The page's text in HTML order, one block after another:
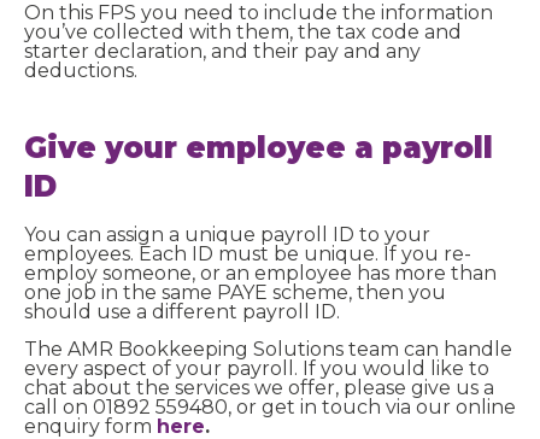
On this FPS you need to include the information
you’ve collected with them, the tax code and
starter declaration, and their pay and any
deductions.
Give your employee a payroll
ID
You can assign a unique payroll ID to your
employees. Each ID must be unique. If you re-
employ someone, or an employee has more than
one job in the same PAYE scheme, then you
should use a different payroll ID.
The AMR Bookkeeping Solutions team can handle
every aspect of your payroll. If you would like to
chat about the services we offer, please give us a
call on 01892 559480, or get in touch via our online
enquiry form here.